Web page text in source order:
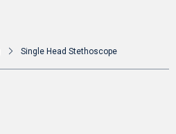
Single Head Stethoscope